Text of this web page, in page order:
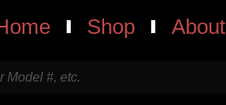
Shop About